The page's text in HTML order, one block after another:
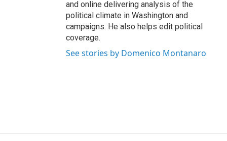
and online delivering analysis of the
political climate in Washington and
campaigns. He also helps edit political
coverage.
See stories by Domenico Montanaro